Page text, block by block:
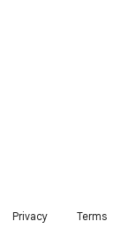
Privacy Terms